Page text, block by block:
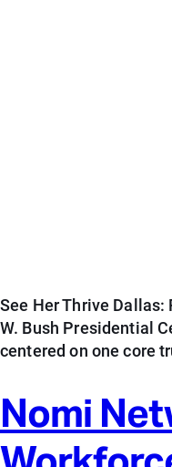
See Her Thrive
W. Bush Presidential
centered on one core
Nomi